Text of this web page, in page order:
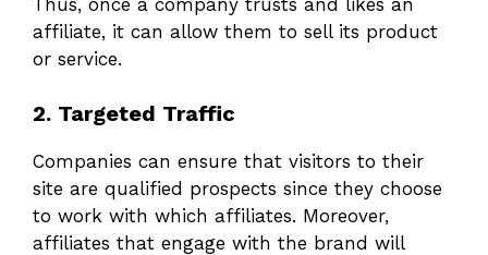
affiliate, it can allow them to sell its product
or service.
2. Targeted Traffic
Companies can ensure that visitors to their
site are qualified prospects since they choose
to work with which affiliates. Moreover,
affiliates that engage with the brand will